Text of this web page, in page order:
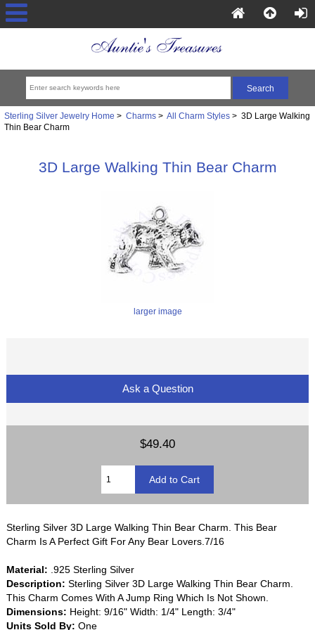
Sterling Silver Jewelry Home > Charms> All Charm Styles> 3D Large Walking
Thin Bear Charm
3D Large Walking Thin Bear Charm
larger image
Ask a Question
$49.40
Sterling Silver 3D Large Walking Thin Bear Charm. This Bear
Charm Is A Perfect Gift For Any Bear Lovers.7/16
Material: .925 Sterling Silver
Description: Sterling Silver 3D Large Walking Thin Bear Charm.
This Charm Comes With A Jump Ring Which Is Not Shown.
Dimensions: Height: 9/16" Width: 1/4" Length: 3/4"
Units Sold By: One